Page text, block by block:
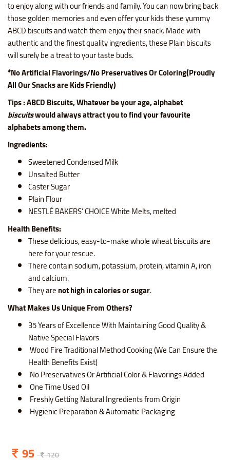
to enjoy along with our friends and family. You can now bring back
those golden memories and even offer your kids these yummy
ABCD biscuits and watch them enjoy their snack. Made with
authentic and the finest quality ingredients, these Plain biscuits
will surely be a treat to your taste buds.
*No Artificial Flavorings/No Preservatives Or Coloring(Proudly
All Our Snacks are Kids Friendly)
Tips : ABCD Biscuits, Whatever be your age, alphabet
biscuitswould always attract you to find your favourite
alphabets among them.
Ingredients:
Sweetened Condensed Milk
Unsalted Butter
Caster Sugar
Plain Flour
NESTLÉ BAKERS’ CHOICE White Melts, melted
Health Benefits:
These delicious, easy-to-make whole wheat biscuits are
here for your rescue.
There contain sodium, potassium, protein, vitamin A, iron
and calcium.
They arenot high in calories or sugar.
What Makes Us Unique From Others?
35 Years of Excellence With Maintaining Good Quality &
Native Special Flavors
Wood Fire Traditional Method Cooking (We Can Ensure the
Health Benefits Exist)
No Preservatives Or Artificial Color & Flavorings Added
One Time Used Oil
Freshly Getting Natural Ingredients from Origin
Hygienic Preparation & Automatic Packaging
95 120